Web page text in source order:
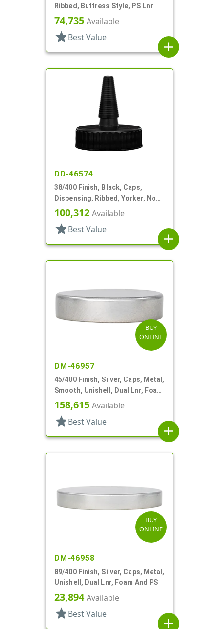
Ribbed, Buttress Style, PS Lnr
74,735 Available
star Best Value
add
DD-46574
38/400 Finish, Black, Caps,
Dispensing, Ribbed, Yorker, No
Hole, PS Lnr
100,312 Available
star Best Value
add
BUY
ONLINE
DM-46957
45/400 Finish, Silver, Caps, Metal,
Smooth, Unishell, Dual Lnr, Foam
And PS
158,615 Available
star Best Value
add
BUY
ONLINE
DM-46958
89/400 Finish, Silver, Caps, Metal,
Unishell, Dual Lnr, Foam And PS
23,894Available
star Best Value
add